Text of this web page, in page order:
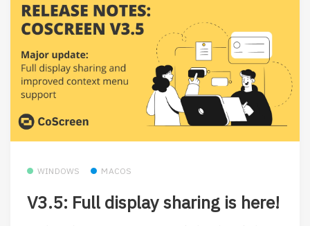
WINDOWS MACOS
V3.5: Full display sharing is here!